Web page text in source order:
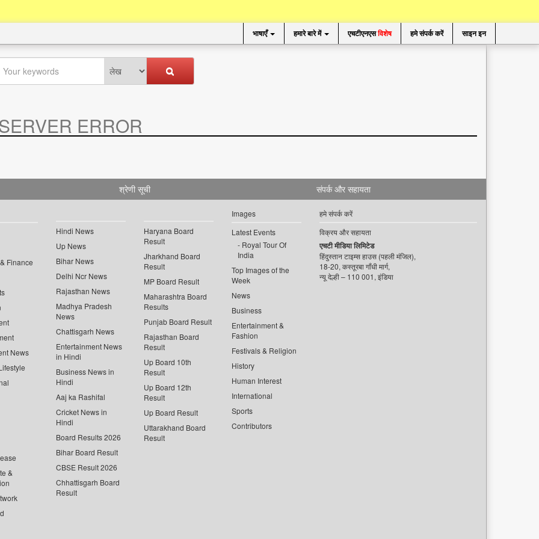
भाषाएँ हमारे बारे में एचटीएनएसविशेष हमे संपर्क करें साइन इन
ERROR
श्रेणी सूची
Finance
News
&
Hindi News
Up News
Bihar News
Delhi Ncr News
Rajasthan News
Madhya Pradesh
News
Chattisgarh News
Entertainment News
in Hindi
Business News in
Hindi
Aaj ka Rashifal
Cricket News in
Hindi
Board Results 2026
Bihar Board Result
CBSE Result 2026
Chhattisgarh Board
Result
Haryana Board
Result
Jharkhand Board
Result
MP Board Result
Maharashtra Board
Results
Punjab Board Result
Rajasthan Board
Result
Up Board 10th
Result
Up Board 12th
Result
Up Board Result
Uttarakhand Board
Result
Images
Latest Events
Royal Tour Of
India
Top Images of the
Week
News
Business
Entertainment &
Fashion
Festivals & Religion
History
Human Interest
International
Sports
Contributors
संपर्क और सहायता
हमे संपर्क करें
विक्रय और सहायता
एचटी मीडिया लिमिटेड
हिंदुस्तान टाइम्स हाउस (पहली मंजिल),
18-20, कस्तूरबा गाँधी मार्ग,
न्यू देल्ही – 110 001, इंडिया